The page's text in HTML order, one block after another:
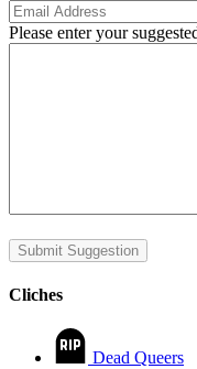
Please enter your
Submit Suggestion
Cliches
Dead Queers